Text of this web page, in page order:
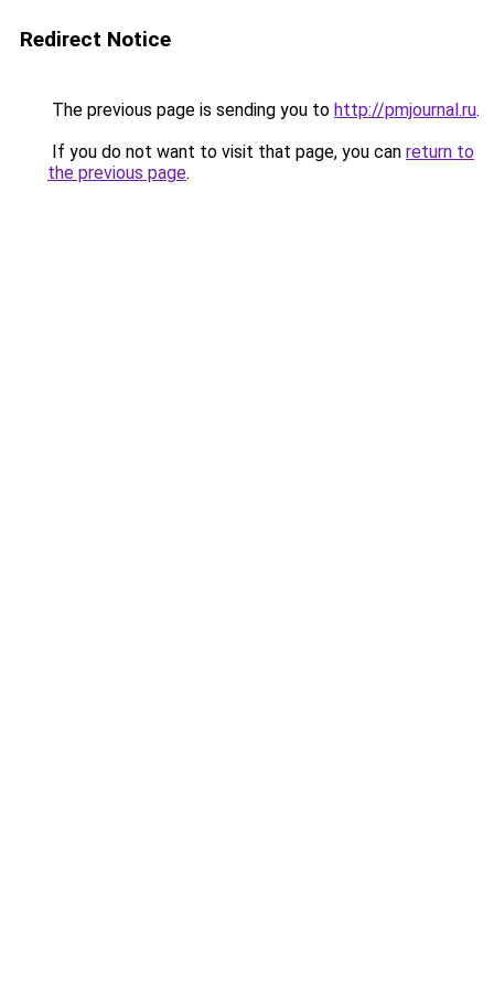
Redirect Notice
The previous page is sending you to http://pmjournal.ru.
If you do not want to visit that page, you can return to
the previous page.